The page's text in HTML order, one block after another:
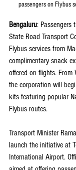
passengers on Flybus
Bengaluru: Passengers
State Road Transport
Flybus services from
complimentary snack
offered on flights. From
the corporation will
kits featuring popular
Flybus routes.
Transport Minister
launch the initiative at
International Airport.